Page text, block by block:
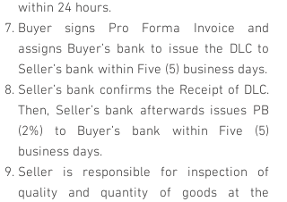
within 24 hours.
Buyer signs Pro Forma Invoice and
assigns Buyer’s bank to issue the DLC to
Seller’s bank within Five (5) business days.
Seller’s bank confirms the Receipt of DLC.
Then, Seller’s bank afterwards issues PB
(2%) to Buyer’s bank within Five (5)
business days.
Seller is responsible for inspection of
quality and quantity of goods at the